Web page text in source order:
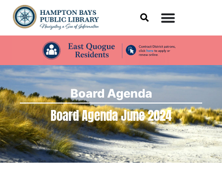
Board Agenda
Board Agenda June 2024